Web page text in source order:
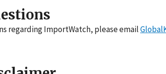
regarding ImportWatch, please email